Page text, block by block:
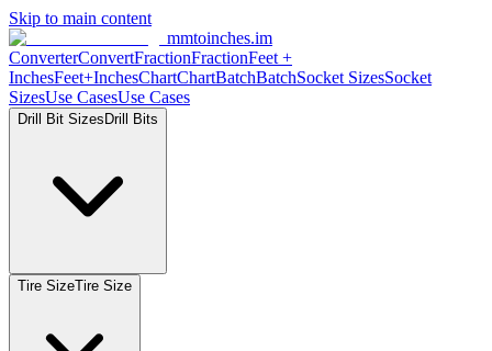
Skip to main content
mmtoinches.im
ConverterConvertFractionFractionFeet +
InchesFeet+InchesChartChartBatchBatchSocket SizesSocket
SizesUse CasesUse Cases
Drill Bit Sizes Drill Bits
Tire SizeTire Size